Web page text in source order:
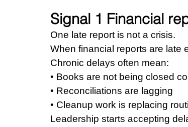
Signal 1 Financial
One late report is not a crisis.
When financial reports are late
Chronic delays often mean:
• Books are not being closed
• Reconciliations are lagging
• Cleanup work is replacing
Leadership starts accepting